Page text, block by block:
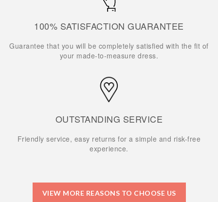
100% SATISFACTION GUARANTEE
Guarantee that you will be completely satisfied with the fit of
your made-to-measure dress.
OUTSTANDING SERVICE
Friendly service, easy returns for a simple and risk-free
experience.
VIEW MORE REASONS TO CHOOSE US